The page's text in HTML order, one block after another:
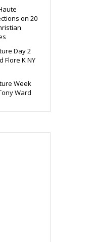
on 20
Day 2
Flore K NY
Week
Ward